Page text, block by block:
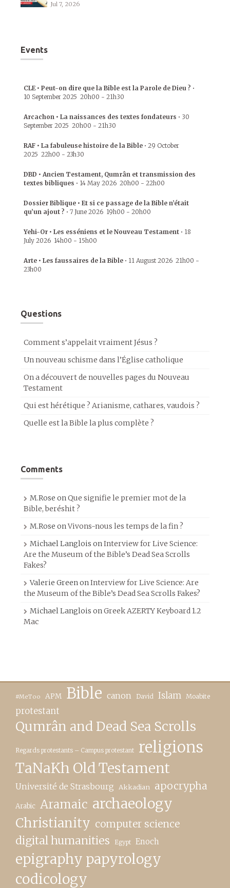
Jul 7, 2026
Events
CLE • Peut-on dire que la Bible est la Parole de Dieu ? •
10 September 2025 20h00 - 21h30
Arcachon • La naissances des textes fondateurs • 30
September 2025 20h00 - 21h30
RAF • La fabuleuse histoire de la Bible • 29 October
2025 22h00 - 23h30
DBD • Ancien Testament, Qumrân et transmission des
textes bibliques • 14 May 2026 20h00 - 22h00
Dossier Biblique • Et si ce passage de la Bible n’était
qu’un ajout ? • 7 June 2026 19h00 - 20h00
Yehi-Or • Les esséniens et le Nouveau Testament • 18
July 2026 14h00 - 15h00
Arte • Les faussaires de la Bible • 11 August 2026 21h00 -
23h00
Questions
Comment s’appelait vraiment Jésus ?
Un nouveau schisme dans l’Église catholique
On a découvert de nouvelles pages du Nouveau
Testament
Qui est hérétique ? Arianisme, cathares, vaudois ?
Quelle est la Bible la plus complète ?
Comments
M.Rose onQue signifie le premier mot de la
Bible, beréshit ?
M.Rose onVivons-nous les temps de la fin ?
Michael Langlois onInterview for Live Science:
Are the Museum of the Bible’s Dead Sea Scrolls
Fakes?
Valerie GreenonInterview for Live Science: Are
the Museum of the Bible’s Dead Sea Scrolls Fakes?
Michael Langlois onGreek AZERTY Keyboard 1.2
Mac
#MeToo APM Bible canon David Islam Moabite
protestant
Qumrân and Dead Sea Scrolls
Regards protestants – Campus protestant religions
TaNaKh Old Testament
Université de Strasbourg Akkadian apocrypha
Arabic Aramaic archaeology
Christianity computer science
digital humanities Egypt Enoch
epigraphy papyrology
codicology